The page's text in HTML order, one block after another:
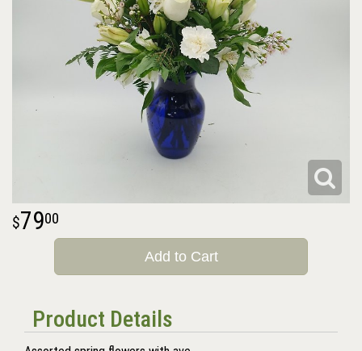
7900
Add to Cart
Product Details